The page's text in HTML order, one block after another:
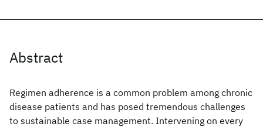
Abstract
Regimen adherence is a common problem among chronic
disease patients and has posed tremendous challenges
to sustainable case management. Intervening on every